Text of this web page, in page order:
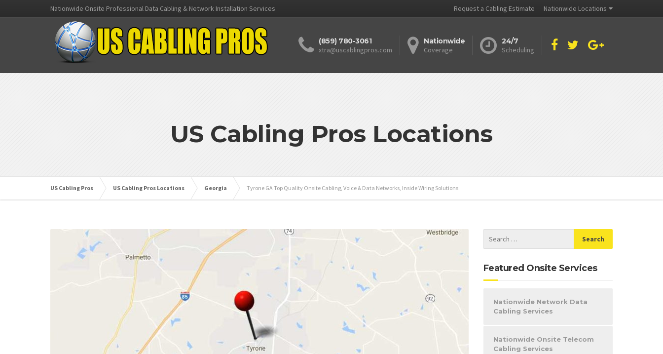
Nationwide Onsite Professional Data Cabling & Network Installation Services Request a Cabling Estimate Nationwide Locations
(859) 780-3061
xtra@uscablingpros.com
Nationwide
Coverage
24/7
Scheduling
US Cabling Pros Locations
US Cabling Pros US Cabling Pros Locations Georgia Tyrone GA Top Quality Onsite Cabling, Voice & Data Networks, Inside Wiring Solutions
Featured Onsite Services
Nationwide Network Data
Cabling Services
Nationwide Onsite Telecom
Cabling Services